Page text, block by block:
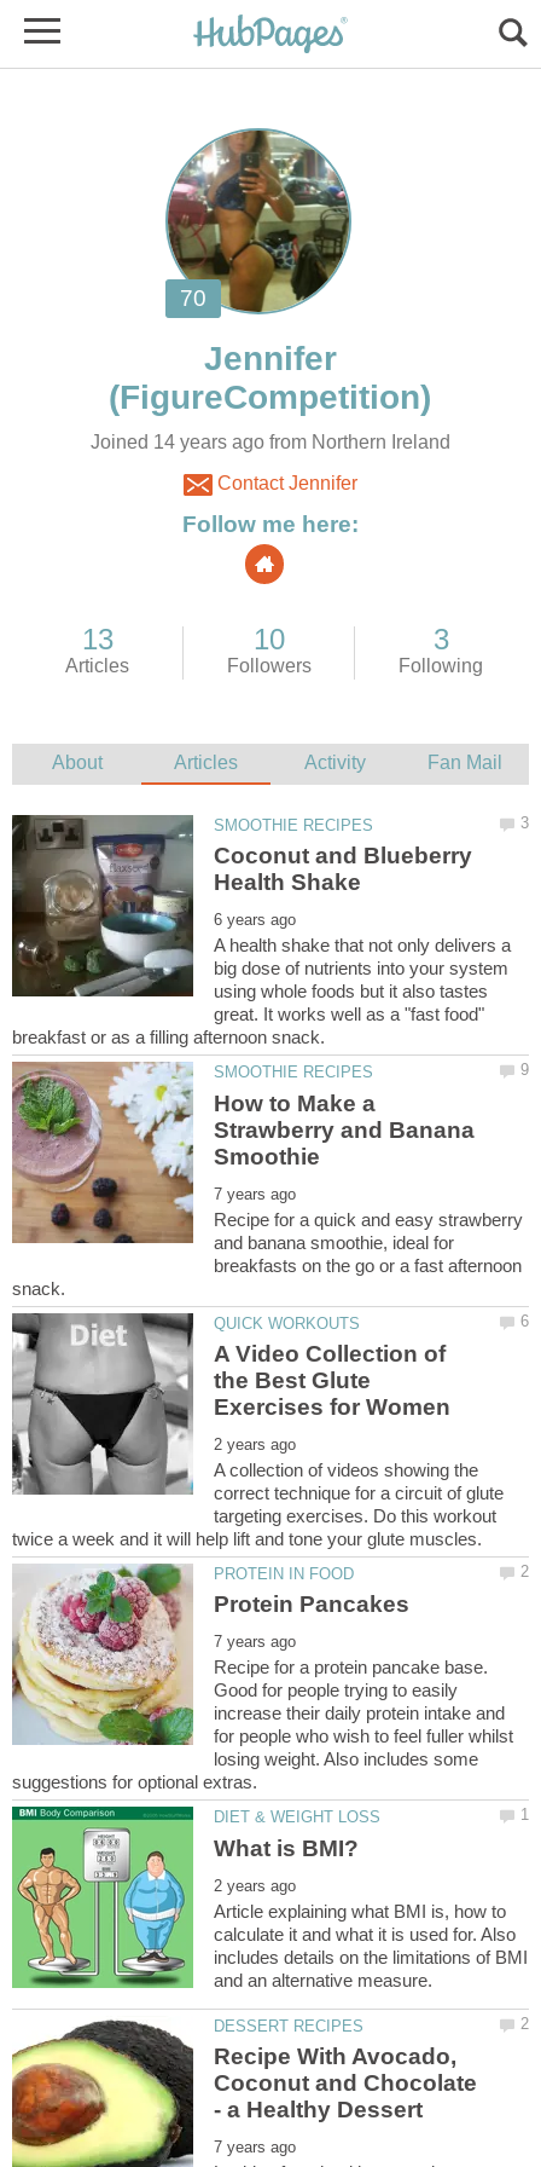
Joined 14 years ago from Northern Ireland
Contact Jennifer
Coconut and Blueberry
A health shake that not only delivers a
big dose of nutrients into your system
using whole foods but it also tastes
great. It works well as a "fast food"
How to Make a
Strawberry and Banana
Recipe for a quick and easy strawberry
and banana smoothie, ideal for
breakfasts on the go or a fast afternoon
A Video Collection of
the Best Glute
A collection of videos showing the
correct technique for a circuit of glute
targeting exercises. Do this workout
Recipe for a protein pancake base.
Good for people trying to easily
increase their daily protein intake and
for people who wish to feel fuller whilst
losing weight. Also includes some
Article explaining what BMI is, how to
calculate it and what it is used for. Also
includes details on the limitations of BMI
Recipe With Avocado,
Coconut and Chocolate